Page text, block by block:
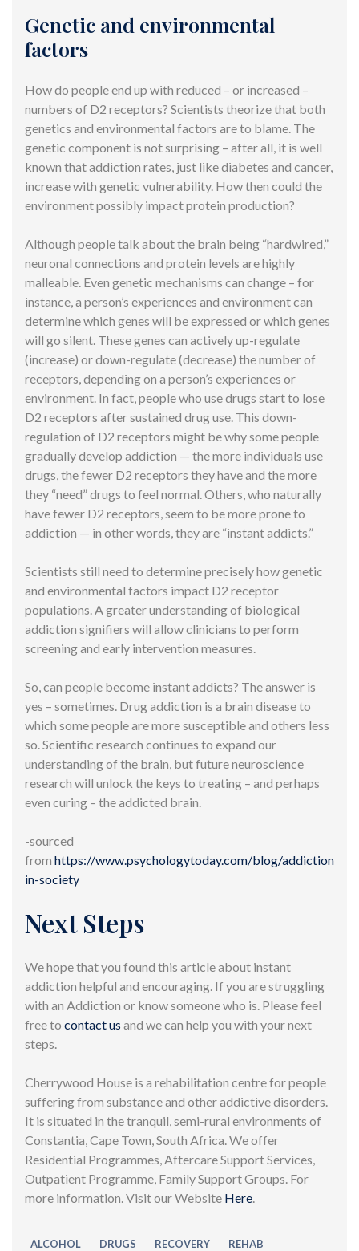
Genetic and environmental
factors
How do people end up with reduced – or increased –
numbers of D2 receptors? Scientists theorize that both
genetics and environmental factors are to blame. The
genetic component is not surprising – after all, it is well
known that addiction rates, just like diabetes and cancer,
increase with genetic vulnerability. How then could the
environment possibly impact protein production?
Although people talk about the brain being “hardwired,”
neuronal connections and protein levels are highly
malleable. Even genetic mechanisms can change – for
instance, a person’s experiences and environment can
determine which genes will be expressed or which genes
will go silent. These genes can actively up-regulate
(increase) or down-regulate (decrease) the number of
receptors, depending on a person’s experiences or
environment. In fact, people who use drugs start to lose
D2 receptors after sustained drug use. This down-
regulation of D2 receptors might be why some people
gradually develop addiction — the more individuals use
drugs, the fewer D2 receptors they have and the more
they “need” drugs to feel normal. Others, who naturally
have fewer D2 receptors, seem to be more prone to
addiction — in other words, they are “instant addicts.”
Scientists still need to determine precisely how genetic
and environmental factors impact D2 receptor
populations. A greater understanding of biological
addiction signifiers will allow clinicians to perform
screening and early intervention measures.
So, can people become instant addicts? The answer is
yes – sometimes. Drug addiction is a brain disease to
which some people are more susceptible and others less
so. Scientific research continues to expand our
understanding of the brain, but future neuroscience
research will unlock the keys to treating – and perhaps
even curing – the addicted brain.
-sourced
from https://www.psychologytoday.com/blog/addiction-
in-society
Next Steps
We hope that you found this article about instant
addiction helpful and encouraging. If you are struggling
with an Addiction or know someone who is. Please feel
free to contact us and we can help you with your next
steps.
Cherrywood House is a rehabilitation centre for people
suffering from substance and other addictive disorders.
It is situated in the tranquil, semi-rural environments of
Constantia, Cape Town, South Africa. We offer
Residential Programmes, Aftercare Support Services,
Outpatient Programme, Family Support Groups. For
more information. Visit our Website Here
ALCOHOL DRUGS RECOVERY
REHAB